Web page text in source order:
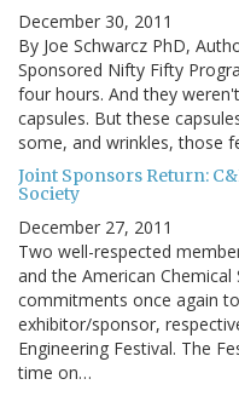
December 30, 2011
By Joe Schwarcz PhD,
Sponsored Nifty Fifty
four hours. And they
capsules. But these
some, and wrinkles, those
Joint Sponsors Return:
Society
December 27, 2011
Two well-respected
and the American Chemical
commitments once again
exhibitor/sponsor,
Engineering Festival. The
time on…